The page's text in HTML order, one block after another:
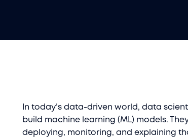
In today’s data-driven world, data
build machine learning (ML) models.
deploying, monitoring, and explaining